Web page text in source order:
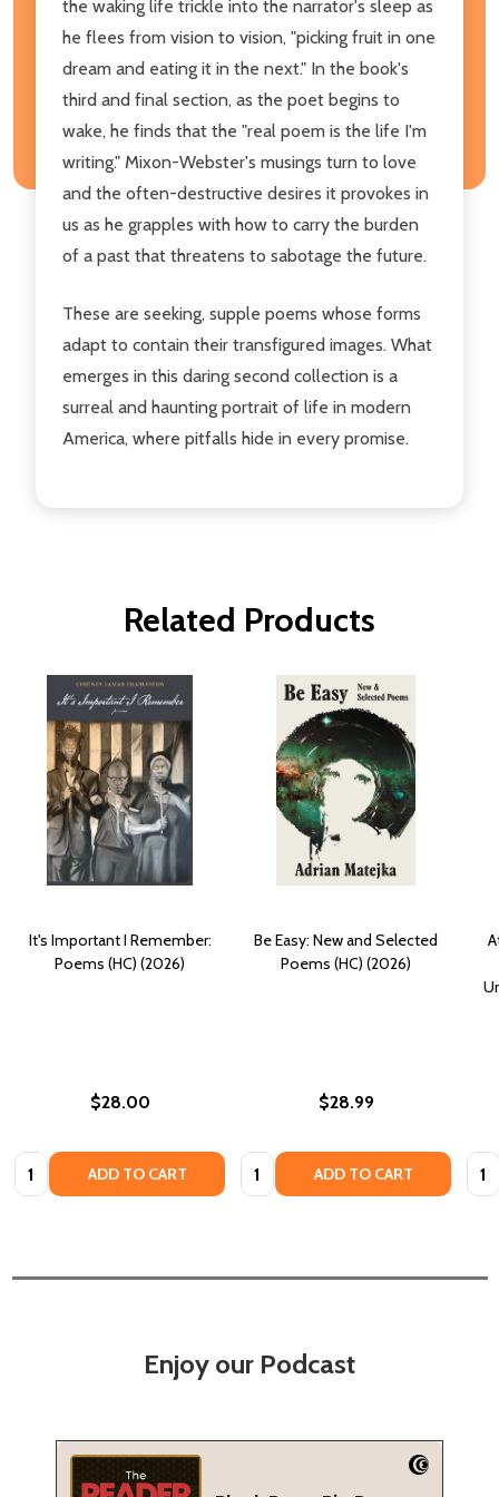
the waking life trickle into the narrator's sleep as
he flees from vision to vision, "picking fruit in one
dream and eating it in the next." In the book's
third and final section, as the poet begins to
wake, he finds that the "real poem is the life I'm
writing." Mixon-Webster's musings turn to love
and the often-destructive desires it provokes in
us as he grapples with how to carry the burden
of a past that threatens to sabotage the future.
These are seeking, supple poems whose forms
adapt to contain their transfigured images. What
emerges in this daring second collection is a
surreal and haunting portrait of life in modern
America, where pitfalls hide in every promise.
Related Products
It's Important I Remember:
Poems (HC) (2026)
$28.00
Quantity: ADD TO CART
Be Easy: New and Selected
Poems (HC) (2026)
$28.99
Quantity: ADD TO CART
Enjoy our Podcast